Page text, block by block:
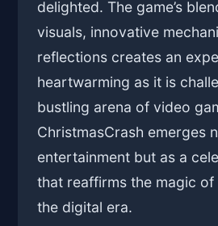
delighted. The game’s
visuals, innovative
reflections creates an
heartwarming as it is
bustling arena of video
ChristmasCrash emerges
entertainment but as a
that reaffirms the magic of
the digital era.